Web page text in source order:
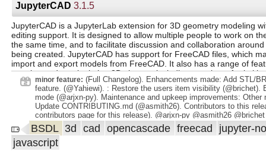
JupyterCAD 3.1.5
JupyterCAD is a JupyterLab extension for 3D geometry modeling
editing support. It is designed to allow multiple people to work on
the same time, and to facilitate discussion and collaboration
being created. JupyterCAD has support for FreeCAD files, which
import and export models from FreeCAD. It also has a range of
creating and manipulating 3D shapes, including a variety of
transformations, and Boolean operations.
minor feature: (Full Changelog). Enhancements made: Add STL/
feature. (@Yahiewi). : Restore the users item visibility (@brichet).
mode (@arjxn-py). Maintenance and upkeep improvements: Other
Update CONTRIBUTING.md (@asmith26). Contributors to this
contributors page for this release). @arjxn-py @asmith26
@pre-commit-ci @Yahiewi. .
BSDL 3d cad opencascade freecad
jupyter-
javascript